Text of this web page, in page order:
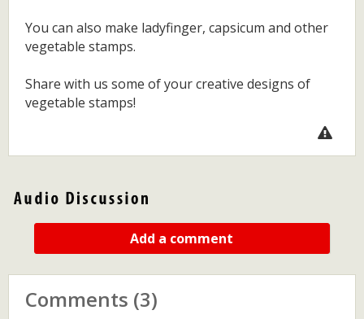
You can also make ladyfinger, capsicum and other
vegetable stamps.
Share with us some of your creative designs of
vegetable stamps!
Add a comment
Comments (3)